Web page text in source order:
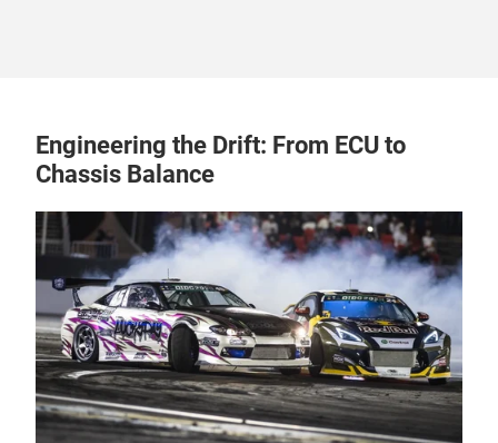
Engineering the Drift: From ECU to
Chassis Balance